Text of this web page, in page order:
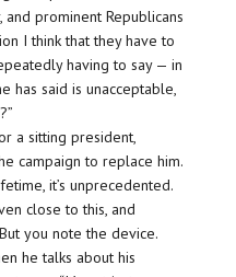
prominent Republicans
I think that they have to
having to say — in
has said is unacceptable,
a sitting president,
campaign to replace him.
it’s unprecedented.
close to this, and
you note the device.
he talks about his